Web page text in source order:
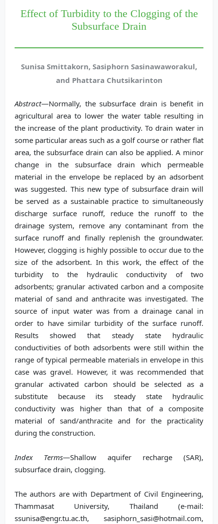
Effect of Turbidity to the Clogging of the
Subsurface Drain
Sunisa Smittakorn, Sasiphorn Sasinawaworakul,
and Phattara Chutsikarinton
Abstract—Normally, the subsurface drain is benefit in
agricultural area to lower the water table resulting in
the increase of the plant productivity. To drain water in
some particular areas such as a golf course or rather flat
area, the subsurface drain can also be applied. A minor
change in the subsurface drain which permeable
material in the envelope be replaced by an adsorbent
was suggested. This new type of subsurface drain will
be served as a sustainable practice to simultaneously
discharge surface runoff, reduce the runoff to the
drainage system, remove any contaminant from the
surface runoff and finally replenish the groundwater.
However, clogging is highly possible to occur due to the
size of the adsorbent. In this work, the effect of the
turbidity to the hydraulic conductivity of two
adsorbents; granular activated carbon and a composite
material of sand and anthracite was investigated. The
source of input water was from a drainage canal in
order to have similar turbidity of the surface runoff.
Results showed that steady state hydraulic
conductivities of both adsorbents were still within the
range of typical permeable materials in envelope in this
case was gravel. However, it was recommended that
granular activated carbon should be selected as a
substitute because its steady state hydraulic
conductivity was higher than that of a composite
material of sand/anthracite and for the practicality
during the construction.
Index Terms—Shallow aquifer recharge (SAR),
subsurface drain, clogging.
The authors are with Department of Civil Engineering,
Thammasat University, Thailand (e-mail:
ssunisa@engr.tu.ac.th, sasiphorn_sasi@hotmail.com,